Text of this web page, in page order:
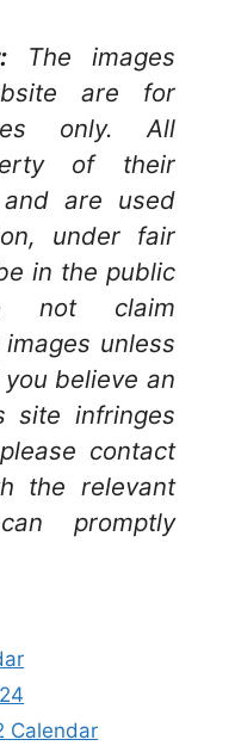
The images
are for
only. All
of their
are used
under fair
in the public
not claim
unless
believe an
site infringes
contact
the relevant
promptly
Calendar